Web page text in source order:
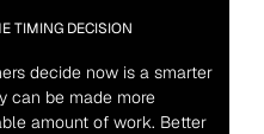
TIMING DECISION
decide now is a smarter
can be made more
amount of work. Better